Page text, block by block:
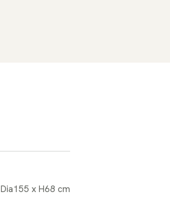
Dia155 x H68 cm